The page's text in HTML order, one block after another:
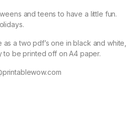
and teens to have a little fun.
a two pdf’s one in black and white,
to be printed off on A4 paper.